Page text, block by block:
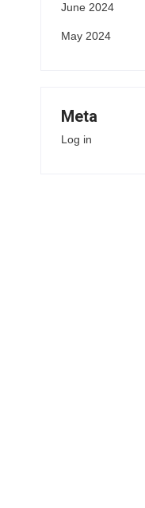
June 2024
May 2024
Meta
Log in